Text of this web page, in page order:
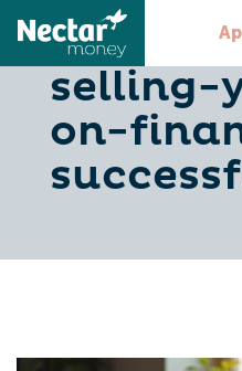
6-
selling-
on-